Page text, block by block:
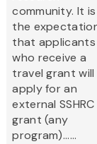
community. It is
the
that applicants
who receive a
travel grant will
apply for an
external SSHRC
grant (any
program)......